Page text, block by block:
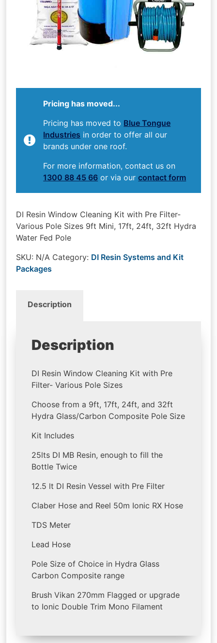
Pricing has moved...
Pricing has moved to Blue Tongue
Industries in order to offer all our
brands under one roof.
For more information, contact us on
1300 88 45 66 or via ourcontact form
DI Resin Window Cleaning Kit with Pre Filter-
Various Pole Sizes 9ft Mini, 17ft, 24ft, 32ft Hydra
Water Fed Pole
SKU: N/A Category: DI Resin Systems and Kit
Packages
Description
Description
DI Resin Window Cleaning Kit with Pre
Filter- Various Pole Sizes
Choose from a 9ft, 17ft, 24ft, and 32ft
Hydra Glass/Carbon Composite Pole Size
Kit Includes
25lts DI MB Resin, enough to fill the
Bottle Twice
12.5 lt DI Resin Vessel with Pre Filter
Claber Hose and Reel 50m Ionic RX Hose
TDS Meter
Lead Hose
Pole Size of Choice in Hydra Glass
Carbon Composite range
Brush Vikan 270mm Flagged or upgrade
to Ionic Double Trim Mono Filament